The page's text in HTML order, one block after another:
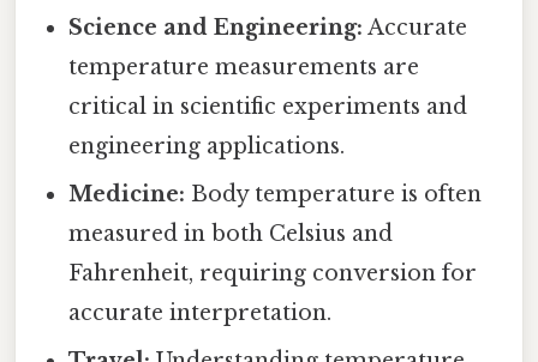
Science and Engineering: Accurate
temperature measurements are
critical in scientific experiments and
engineering applications.
Medicine: Body temperature is often
measured in both Celsius and
Fahrenheit, requiring conversion for
accurate interpretation.